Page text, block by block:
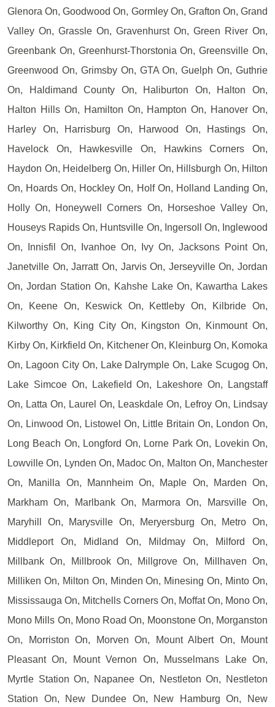
Glenora On, Goodwood On, Gormley On, Grafton On, Grand
Valley On, Grassle On, Gravenhurst On, Green River On,
Greenbank On, Greenhurst-Thorstonia On, Greensville On,
Greenwood On, Grimsby On, GTA On, Guelph On, Guthrie
On, Haldimand County On, Haliburton On, Halton On,
Halton Hills On, Hamilton On, Hampton On, Hanover On,
Harley On, Harrisburg On, Harwood On, Hastings On,
Havelock On, Hawkesville On, Hawkins Corners On,
Haydon On, Heidelberg On, Hiller On, Hillsburgh On, Hilton
On, Hoards On, Hockley On, Holf On, Holland Landing On,
Holly On, Honeywell Corners On, Horseshoe Valley On,
Houseys Rapids On, Huntsville On, Ingersoll On, Inglewood
On, Innisfil On, Ivanhoe On, Ivy On, Jacksons Point On,
Janetville On, Jarratt On, Jarvis On, Jerseyville On, Jordan
On, Jordan Station On, Kahshe Lake On, Kawartha Lakes
On, Keene On, Keswick On, Kettleby On, Kilbride On,
Kilworthy On, King City On, Kingston On, Kinmount On,
Kirby On, Kirkfield On, Kitchener On, Kleinburg On, Komoka
On, Lagoon City On, Lake Dalrymple On, Lake Scugog On,
Lake Simcoe On, Lakefield On, Lakeshore On, Langstaff
On, Latta On, Laurel On, Leaskdale On, Lefroy On, Lindsay
On, Linwood On, Listowel On, Little Britain On, London On,
Long Beach On, Longford On, Lorne Park On, Lovekin On,
Lowville On, Lynden On, Madoc On, Malton On, Manchester
On, Manilla On, Mannheim On, Maple On, Marden On,
Markham On, Marlbank On, Marmora On, Marsville On,
Maryhill On, Marysville On, Meryersburg On, Metro On,
Middleport On, Midland On, Mildmay On, Milford On,
Millbank On, Millbrook On, Millgrove On, Millhaven On,
Milliken On, Milton On, Minden On, Minesing On, Minto On,
Mississauga On, Mitchells Corners On, Moffat On, Mono On,
Mono Mills On, Mono Road On, Moonstone On, Morganston
On, Morriston On, Morven On, Mount Albert On, Mount
Pleasant On, Mount Vernon On, Musselmans Lake On,
Myrtle Station On, Napanee On, Nestleton On, Nestleton
Station On, New Dundee On, New Hamburg On, New